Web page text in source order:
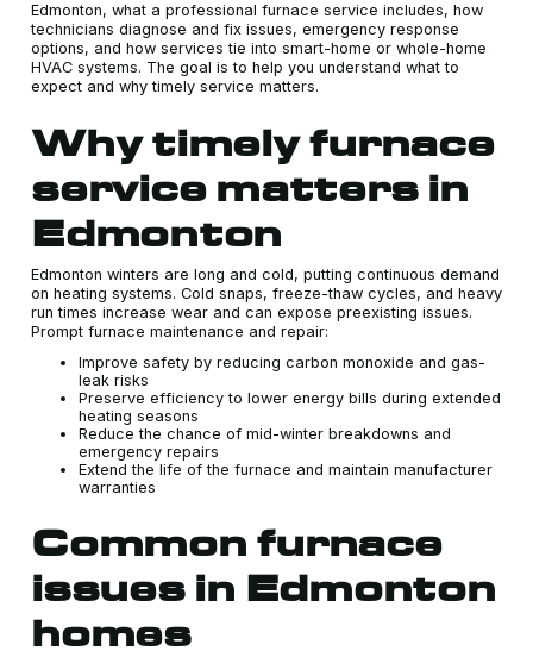
Edmonton, what a professional furnace service includes, how
technicians diagnose and fix issues, emergency response
options, and how services tie into smart-home or whole-home
HVAC systems. The goal is to help you understand what to
expect and why timely service matters.
Why timely furnace
service matters in
Edmonton
Edmonton winters are long and cold, putting continuous demand
on heating systems. Cold snaps, freeze-thaw cycles, and heavy
run times increase wear and can expose preexisting issues.
Prompt furnace maintenance and repair:
Improve safety by reducing carbon monoxide and gas-
leak risks
Preserve efficiency to lower energy bills during extended
heating seasons
Reduce the chance of mid-winter breakdowns and
emergency repairs
Extend the life of the furnace and maintain manufacturer
warranties
Common furnace
issues in Edmonton
homes